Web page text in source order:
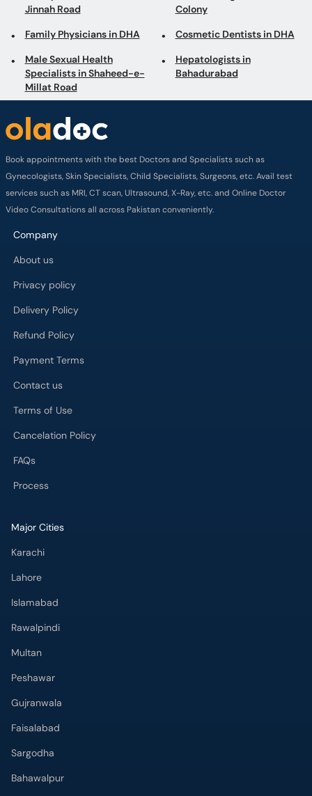
Jinnah Road
Colony
Family Physicians in DHA Cosmetic Dentists in DHA
Male Sexual Health
Specialists in Shaheed-e-
Millat Road
Hepatologists in
Bahadurabad
Book appointments with the best Doctors and Specialists such as
Gynecologists, Skin Specialists, Child Specialists, Surgeons, etc. Avail test
services such as MRI, CT scan, Ultrasound, X-Ray, etc. and Online Doctor
Video Consultations all across Pakistan conveniently.
Company
About us
Privacy policy
Delivery Policy
Refund Policy
Payment Terms
Contact us
Terms of Use
Cancelation Policy
FAQs
Process
Major Cities
Karachi
Lahore
Islamabad
Rawalpindi
Multan
Peshawar
Gujranwala
Faisalabad
Sargodha
Bahawalpur